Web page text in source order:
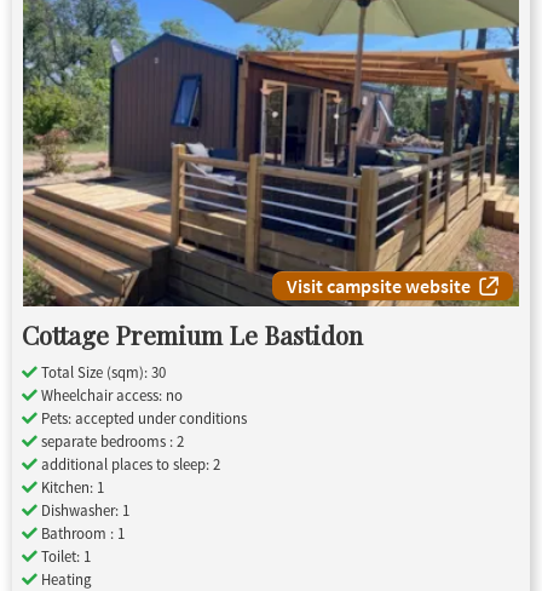
Visit campsite website
Cottage Premium Le Bastidon
Total Size (sqm): 30
Wheelchair access: no
Pets: accepted under conditions
separate bedrooms : 2
additional places to sleep: 2
Kitchen: 1
Dishwasher: 1
Bathroom : 1
Toilet: 1
Heating